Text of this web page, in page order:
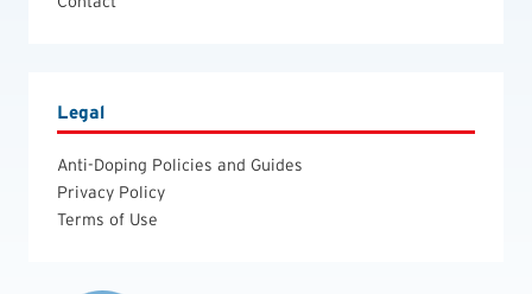
Legal
Anti-Doping Policies and Guides
Privacy Policy
Terms of Use